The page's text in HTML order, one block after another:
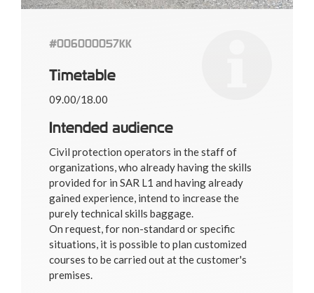
#006000057KK
Timetable
09.00/18.00
Intended audience
Civil protection operators in the staff of
organizations, who already having the skills
provided for in SAR L1 and having already
gained experience, intend to increase the
purely technical skills baggage.
On request, for non-standard or specific
situations, it is possible to plan customized
courses to be carried out at the customer's
premises.